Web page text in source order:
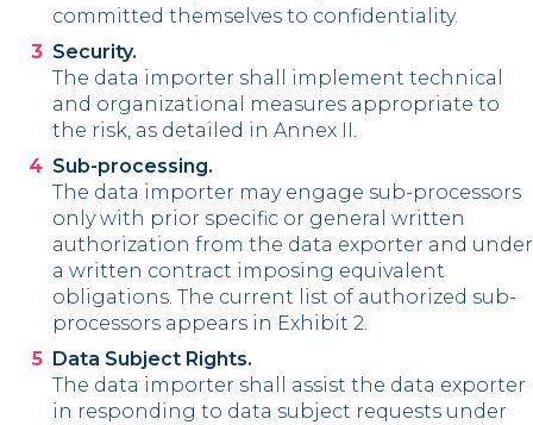
committed themselves to confidentiality.
Security.
The data importer shall implement technical
and organizational measures appropriate to
the risk, as detailed in Annex II.
Sub-processing.
The data importer may engage sub-processors
only with prior specific or general written
authorization from the data exporter and under
a written contract imposing equivalent
obligations. The current list of authorized sub-
processors appears in Exhibit 2.
Data Subject Rights.
The data importer shall assist the data exporter
in responding to data subject requests under